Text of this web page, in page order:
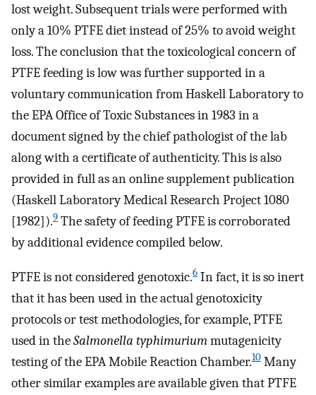
lost weight. Subsequent trials were performed with
only a 10% PTFE diet instead of 25% to avoid weight
loss. The conclusion that the toxicological concern of
PTFE feeding is low was further supported in a
voluntary communication from Haskell Laboratory to
the EPA Office of Toxic Substances in 1983 in a
document signed by the chief pathologist of the lab
along with a certificate of authenticity. This is also
provided in full as an online supplement publication
(Haskell Laboratory Medical Research Project 1080
[1982]).9 The safety of feeding PTFE is corroborated
by additional evidence compiled below.
PTFE is not considered genotoxic.6 In fact, it is so inert
that it has been used in the actual genotoxicity
protocols or test methodologies, for example, PTFE
used in theSalmonella typhimuriummutagenicity
testing of the EPA Mobile Reaction Chamber.10 Many
other similar examples are available given that PTFE